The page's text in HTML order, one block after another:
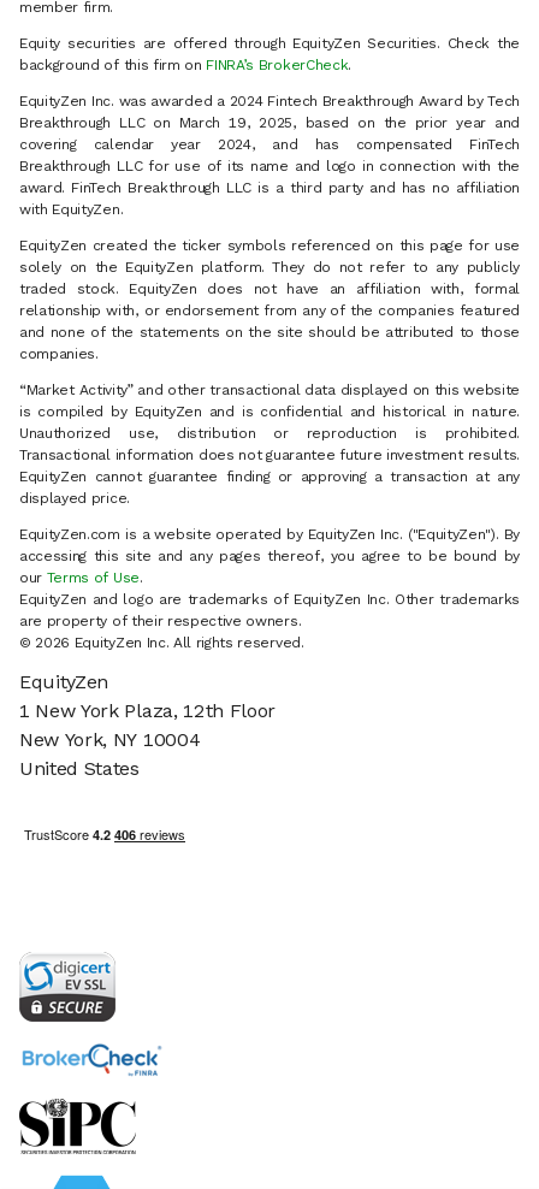
member firm.
Equity securities are offered through EquityZen Securities. Check the
background of this firm on FINRA’s BrokerCheck.
EquityZen Inc. was awarded a 2024 Fintech Breakthrough Award by Tech
Breakthrough LLC on March 19, 2025, based on the prior year and
covering calendar year 2024, and has compensated FinTech
Breakthrough LLC for use of its name and logo in connection with the
award. FinTech Breakthrough LLC is a third party and has no affiliation
with EquityZen.
EquityZen created the ticker symbols referenced on this page for use
solely on the EquityZen platform. They do not refer to any publicly
traded stock. EquityZen does not have an affiliation with, formal
relationship with, or endorsement from any of the companies featured
and none of the statements on the site should be attributed to those
companies.
“Market Activity” and other transactional data displayed on this website
is compiled by EquityZen and is confidential and historical in nature.
Unauthorized use, distribution or reproduction is prohibited.
Transactional information does not guarantee future investment results.
EquityZen cannot guarantee finding or approving a transaction at any
displayed price.
EquityZen.com is a website operated by EquityZen Inc. ("EquityZen"). By
accessing this site and any pages thereof, you agree to be bound by
our Terms of Use.
EquityZen and logo are trademarks of EquityZen Inc. Other trademarks
are property of their respective owners.
© 2026 EquityZen Inc. All rights reserved.
EquityZen
1 New York Plaza, 12th Floor
New York, NY 10004
United States